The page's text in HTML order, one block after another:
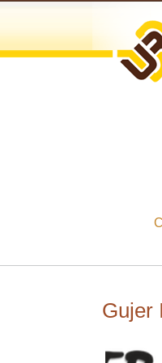
Gujer